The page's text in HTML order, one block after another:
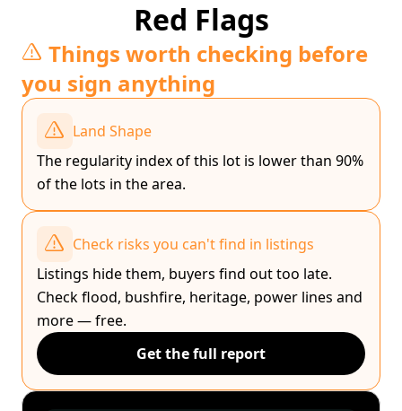
Red Flags
Things worth checking before
you sign anything
Land Shape
The regularity index of this lot is lower than 90%
of the lots in the area.
Check risks you can't find in listings
Listings hide them, buyers find out too late.
Check flood, bushfire, heritage, power lines and
more — free.
Get the full report